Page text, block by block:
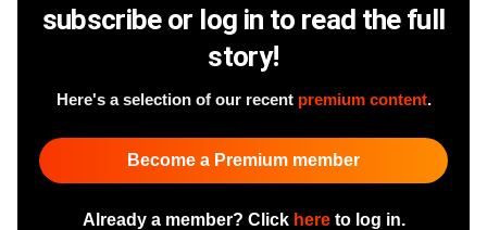
subscribe or log in to read the full
story!
Here's a selection of our recent premium content.
Become a Premium member
Already a member? Click hereto log in.